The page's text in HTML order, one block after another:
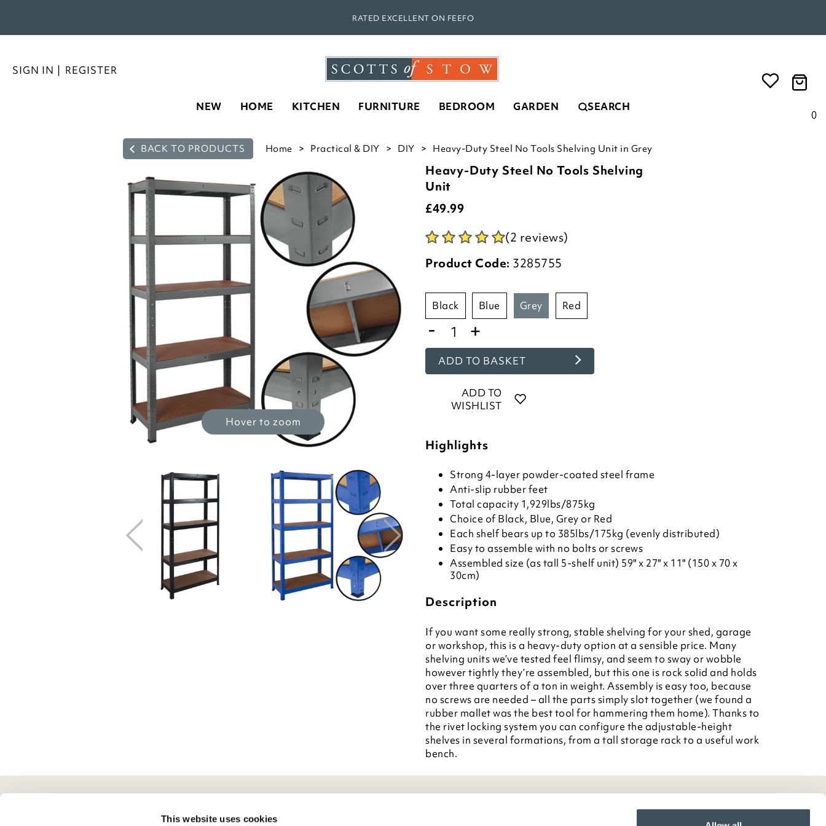
This website uses cookies
RATED EXCELLENT ON FEEFO
SIGN IN | REGISTER
0
NEW HOME KITCHEN FURNITURE BEDROOM GARDEN SEARCH
BACK TO PRODUCTS Home Practical & DIY DIY Heavy-Duty Steel No Tools Shelving Unit in Grey
Hover to zoom
Heavy-Duty Steel No Tools Shelving
Unit
£49.99
(2 reviews)
Product Code: 3285755
black blue grey red
- +
ADD TO BASKET
ADD TO
WISHLIST
Highlights
Strong 4-layer powder-coated steel frame
Anti-slip rubber feet
Total capacity 1,929lbs/875kg
Choice of Black, Blue, Grey or Red
Each shelf bears up to 385lbs/175kg (evenly distributed)
Easy to assemble with no bolts or screws
Assembled size (as tall 5-shelf unit) 59" x 27" x 11" (150 x 70 x
30cm)
Description
If you want some really strong, stable shelving for your shed, garage
or workshop, this is a heavy-duty option at a sensible price. Many
shelving units we’ve tested feel flimsy, and seem to sway or wobble
however tightly they’re assembled, but this one is rock solid and holds
over three quarters of a ton in weight. Assembly is easy too, because
no screws are needed – all the parts simply slot together (we found a
rubber mallet was the best tool for hammering them home). Thanks to
the rivet locking system you can configure the adjustable-height
shelves in several formations, from a tall storage rack to a useful work
bench.
Scotts Of Stow General Info